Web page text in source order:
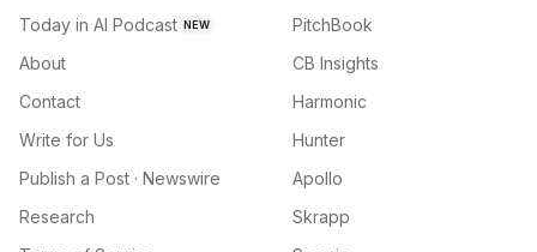
Today in AI Podcast NEW
About
Contact
Write for Us
Publish a Post · Newswire
Research
PitchBook
CB Insights
Harmonic
Hunter
Apollo
Skrapp